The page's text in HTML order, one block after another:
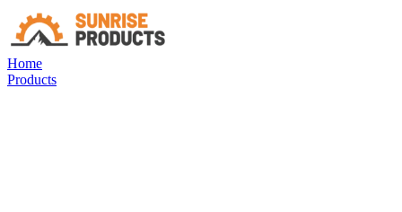
Home
Products